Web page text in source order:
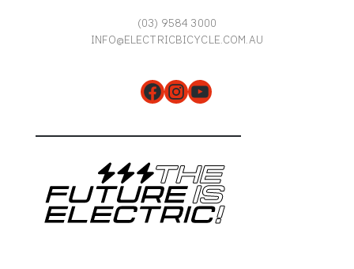
(03) 9584 3000
INFO@ELECTRICBICYCLE.COM.AU
Facebook
Instagram
YouTube